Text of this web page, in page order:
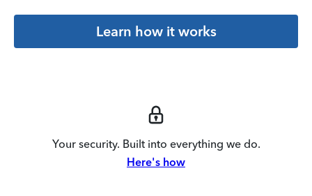
Learn how it works
Your security. Built into everything we do.
Here's how